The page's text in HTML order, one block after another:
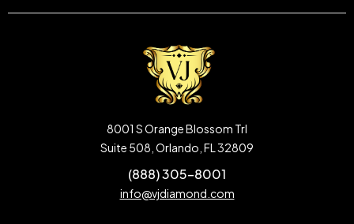
8001 S Orange Blossom Trl
Suite 508, Orlando, FL 32809
(888) 305-8001
info@vjdiamond.com